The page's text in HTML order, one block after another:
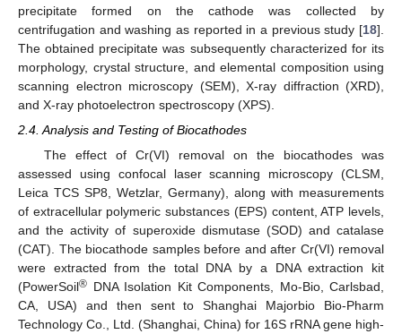
precipitate formed on the cathode was collected by
centrifugation and washing as reported in a previous study [18].
The obtained precipitate was subsequently characterized for its
morphology, crystal structure, and elemental composition using
scanning electron microscopy (SEM), X-ray diffraction (XRD),
and X-ray photoelectron spectroscopy (XPS).
2.4. Analysis and Testing of Biocathodes
The effect of Cr(VI) removal on the biocathodes was
assessed using confocal laser scanning microscopy (CLSM,
Leica TCS SP8, Wetzlar, Germany), along with measurements
of extracellular polymeric substances (EPS) content, ATP levels,
and the activity of superoxide dismutase (SOD) and catalase
(CAT). The biocathode samples before and after Cr(VI) removal
were extracted from the total DNA by a DNA extraction kit
(PowerSoil® DNA Isolation Kit Components, Mo-Bio, Carlsbad,
CA, USA) and then sent to Shanghai Majorbio Bio-Pharm
Technology Co., Ltd. (Shanghai, China) for 16S rRNA gene high-